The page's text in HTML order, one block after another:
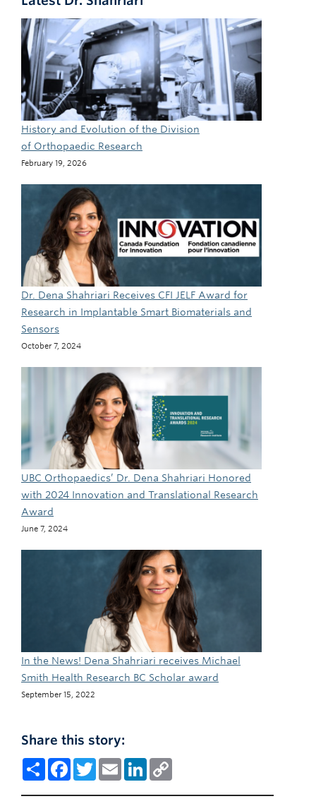
History and Evolution of the Division
of Orthopaedic Research
February 19, 2026
Dr. Dena Shahriari Receives CFI JELF Award for
Research in Implantable Smart Biomaterials and
Sensors
October 7, 2024
UBC Orthopaedics’ Dr. Dena Shahriari Honored
with 2024 Innovation and Translational Research
Award
June 7, 2024
In the News! Dena Shahriari receives Michael
Smith Health Research BC Scholar award
September 15, 2022
Share this story:
Share Facebook
TwitterEmail LinkedIn